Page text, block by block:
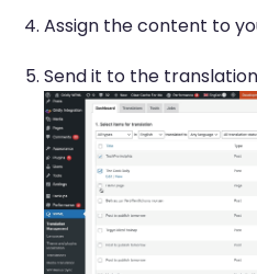
Assign the content to
Send it to the